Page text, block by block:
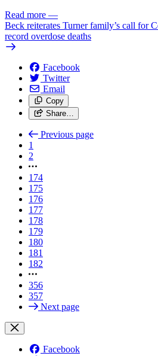
Read more —
Beck reiterates Turner family’s call for
record overdose deaths
Facebook
Twitter
Email
Copy
Share…
Previous page
1
2
174
175
176
177
178
179
180
181
182
356
357
Next page
Facebook